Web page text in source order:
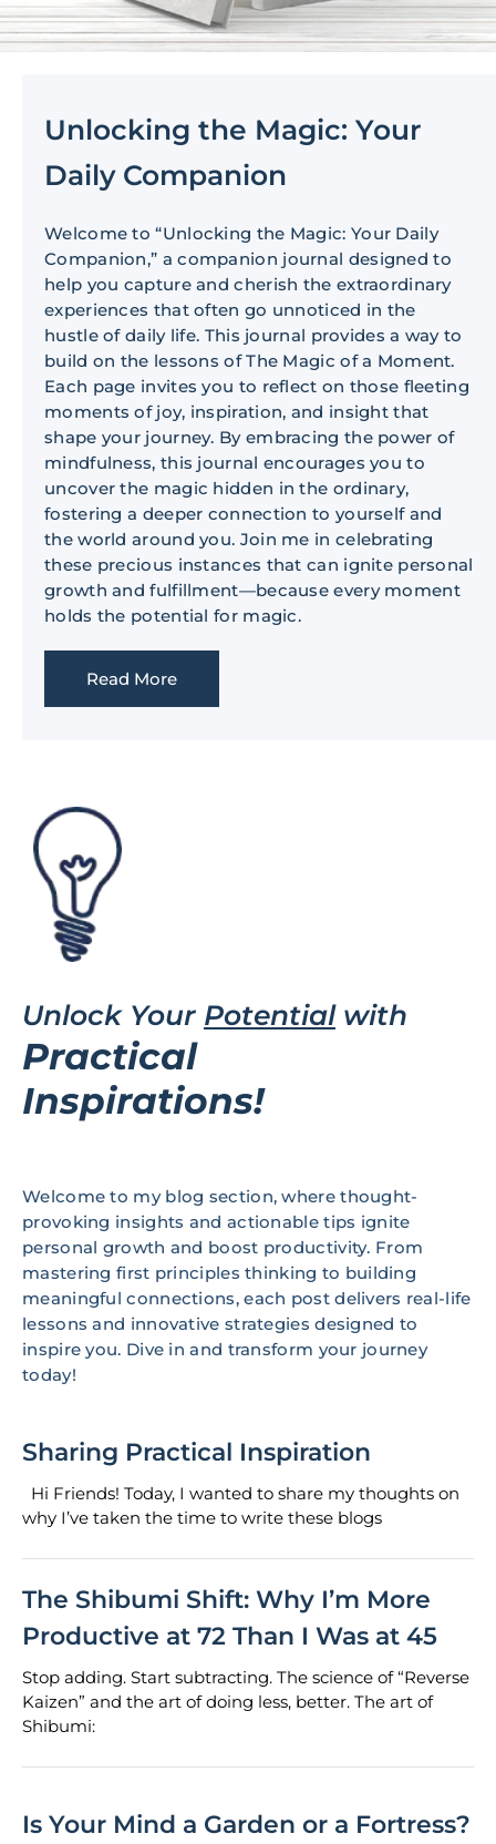
Unlocking the Magic: Your
Daily Companion
Welcome to “Unlocking the Magic: Your Daily
Companion,” a companion journal designed to
help you capture and cherish the extraordinary
experiences that often go unnoticed in the
hustle of daily life. This journal provides a way to
build on the lessons of The Magic of a Moment.
Each page invites you to reflect on those fleeting
moments of joy, inspiration, and insight that
shape your journey. By embracing the power of
mindfulness, this journal encourages you to
uncover the magic hidden in the ordinary,
fostering a deeper connection to yourself and
the world around you. Join me in celebrating
these precious instances that can ignite personal
growth and fulfillment—because every moment
holds the potential for magic.
Read More
Unlock Your Potentialwith
Practical
Inspirations!
Welcome to my blog section, where thought-
provoking insights and actionable tips ignite
personal growth and boost productivity. From
mastering first principles thinking to building
meaningful connections, each post delivers real-life
lessons and innovative strategies designed to
inspire you. Dive in and transform your journey
today!
Sharing Practical Inspiration
Hi Friends! Today, I wanted to share my thoughts on
why I’ve taken the time to write these blogs
The Shibumi Shift: Why I’m More
Productive at 72 Than I Was at 45
Stop adding. Start subtracting. The science of “Reverse
Kaizen” and the art of doing less, better. The art of
Shibumi:
Is Your Mind a Garden or a Fortress?